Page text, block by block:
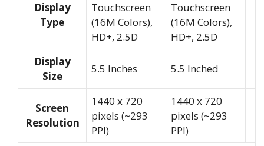
Display
Type
Touchscreen
(16M Colors),
HD+, 2.5D
Touchscreen
(16M Colors),
HD+, 2.5D
Display
Size
5.5 Inches 5.5 Inched
Screen
Resolution
1440 x 720
pixels (~293
PPI)
1440 x 720
pixels (~293
PPI)